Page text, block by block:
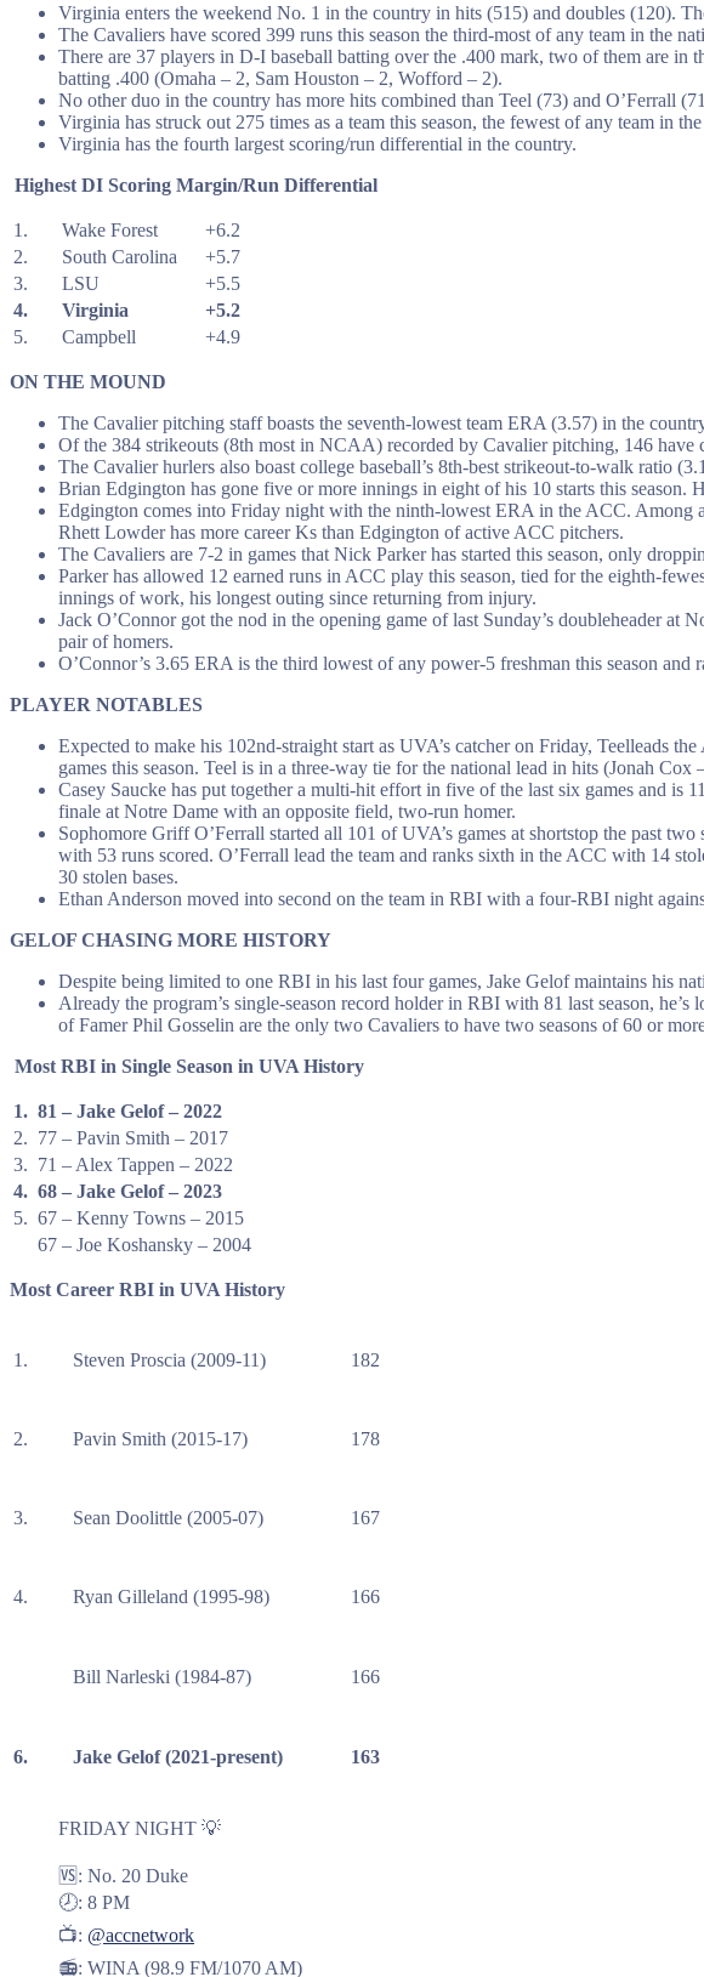
Virginia enters the weekend No. 1 in the country in hits (515) and doubles (120).
The Cavaliers have scored 399 runs this season the third-most of any team in the
There are 37 players in D-I baseball batting over the .400 mark, two of them are
batting .400 (Omaha – 2, Sam Houston – 2, Wofford – 2).
No other duo in the country has more hits combined than Teel (73) and O’Ferrall
Virginia has struck out 275 times as a team this season, the fewest of any team in
Virginia has the fourth largest scoring/run differential in the country.
Highest DI Scoring Margin/Run Differential
1. Wake Forest
+6.2
2.
South Carolina
+5.7
3.
LSU
+5.5
4.
Virginia
+5.2
5.
Campbell +4.9
ON THE MOUND
The Cavalier pitching staff boasts the seventh-lowest team ERA (3.57) in the
Of the 384 strikeouts (8th most in NCAA) recorded by Cavalier pitching, 146 have
The Cavalier hurlers also boast college baseball’s 8th-best strikeout-to-walk ratio
Brian Edgington has gone five or more innings in eight of his 10 starts this
Edgington comes into Friday night with the ninth-lowest ERA in the ACC. Among
Rhett Lowder has more career Ks than Edgington of active ACC pitchers.
The Cavaliers are 7-2 in games that Nick Parker has started this season, only
Parker has allowed 12 earned runs in ACC play this season, tied for the eighth-
innings of work, his longest outing since returning from injury.
Jack O’Connor got the nod in the opening game of last Sunday’s doubleheader
pair of homers.
O’Connor’s 3.65 ERA is the third lowest of any power-5 freshman this season and
PLAYER NOTABLES
Expected to make his 102nd-straight start as UVA’s catcher on Friday, Teelleads
games this season. Teel is in a three-way tie for the national lead in hits (Jonah
Casey Saucke has put together a multi-hit effort in five of the last six games and
finale at Notre Dame with an opposite field, two-run homer.
Sophomore Griff O’Ferrall started all 101 of UVA’s games at shortstop the past
with 53 runs scored. O’Ferrall lead the team and ranks sixth in the ACC with 14
30 stolen bases.
Ethan Anderson moved into second on the team in RBI with a four-RBI night
GELOF CHASING MORE HISTORY
Despite being limited to one RBI in his last four games, Jake Gelof maintains his
Already the program’s single-season record holder in RBI with 81 last season,
of Famer Phil Gosselin are the only two Cavaliers to have two seasons of 60 or
Most RBI in Single Season in UVA History
1. 81 – Jake Gelof – 2022
2. 77 – Pavin Smith – 2017
3. 71 – Alex Tappen – 2022
4. 68 – Jake Gelof – 2023
5. 67 – Kenny Towns – 2015
67 – Joe Koshansky – 2004
Most Career RBI in UVA History
1. Steven Proscia (2009-11) 182
2. Pavin Smith (2015-17) 178
3. Sean Doolittle (2005-07) 167
4. Ryan Gilleland (1995-98) 166
Bill Narleski (1984-87) 166
6. Jake Gelof (2021-present) 163
FRIDAY NIGHT 💡
🆚: No. 20 Duke
🕗: 8 PM
📺: @accnetwork
📻: WINA (98.9 FM/1070 AM)